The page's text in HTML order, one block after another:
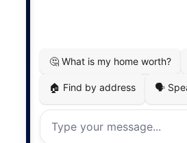
MapDev Technology Solutions Inc.
Privacy Policy|Terms of
Powered by